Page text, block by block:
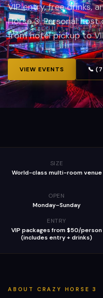
VIP entry, free drinks,
Horse 3. Personal
from hotel pickup to
VIEW EVENTS 📞
SIZE
World-class multi-room venue
OPEN
Monday–Sunday
ENTRY
VIP packages from $50/person
(includes entry + drinks)
ABOUT CRAZY HORSE 3